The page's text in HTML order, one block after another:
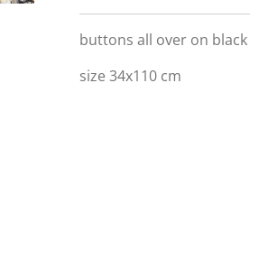
buttons all over on black
size 34x110 cm